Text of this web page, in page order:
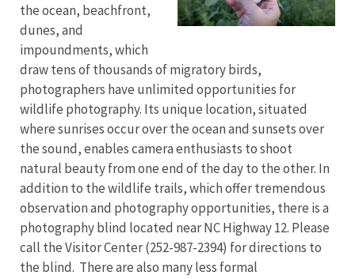
the ocean, beachfront,
dunes, and
impoundments, which
draw tens of thousands of migratory birds,
photographers have unlimited opportunities for
wildlife photography. Its unique location, situated
where sunrises occur over the ocean and sunsets over
the sound, enables camera enthusiasts to shoot
natural beauty from one end of the day to the other. In
addition to the wildlife trails, which offer tremendous
observation and photography opportunities, there is a
photography blind located near NC Highway 12. Please
call the Visitor Center (252-987-2394) for directions to
the blind. There are also many less formal